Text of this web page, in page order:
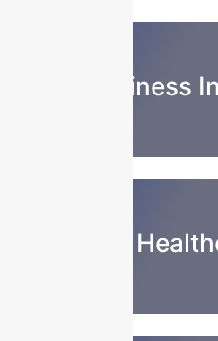
Business